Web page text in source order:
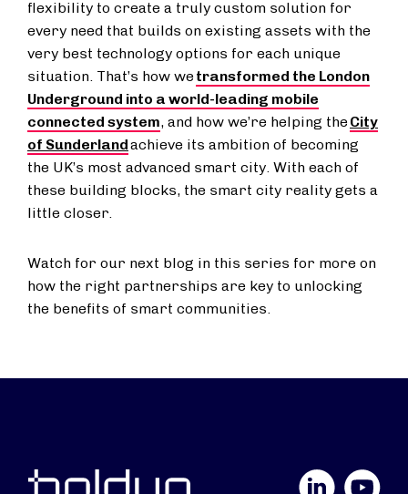
flexibility to create a truly custom solution for
every need that builds on existing assets with the
very best technology options for each unique
situation. That’s how we transformed the London
Underground into a world-leading mobile
connected system, and how we’re helping the City
of Sunderlandachieve its ambition of becoming
the UK’s most advanced smart city. With each of
these building blocks, the smart city reality gets a
little closer.
Watch for our next blog in this series for more on
how the right partnerships are key to unlocking
the benefits of smart communities.
YouTube